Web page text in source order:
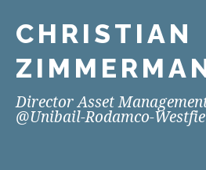
CHRISTIAN
Director Asset
@Unibail-Rodamco-